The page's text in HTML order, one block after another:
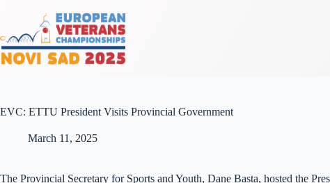
EVC: ETTU President Visits Provincial Government
March 11, 2025
The Provincial Secretary for Sports and Youth, Dane Basta, hosted the